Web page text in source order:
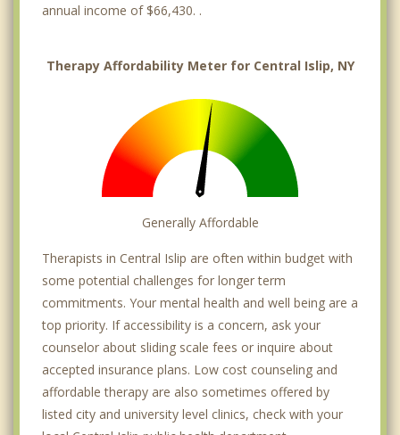
annual income of $66,430. .
Therapy Affordability Meter for Central Islip, NY
Generally Affordable
Therapists in Central Islip are often within budget with
some potential challenges for longer term
commitments. Your mental health and well being are a
top priority. If accessibility is a concern, ask your
counselor about sliding scale fees or inquire about
accepted insurance plans. Low cost counseling and
affordable therapy are also sometimes offered by
listed city and university level clinics, check with your